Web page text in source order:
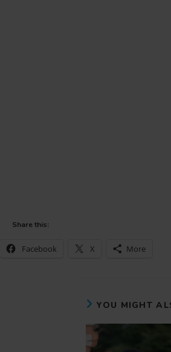
Share this:
Facebook X More
YOU MIGHT